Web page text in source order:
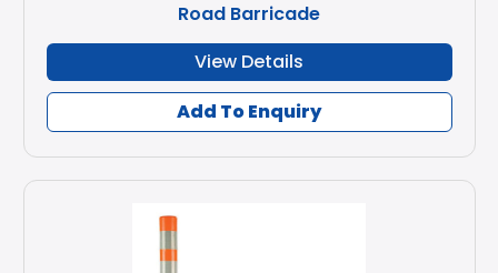
Road Barricade
View Details
Add To Enquiry